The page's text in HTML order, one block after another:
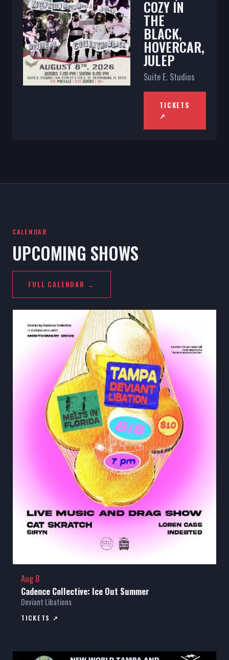
COZY IN
THE
BLACK,
HOVERCAR,
JULEP
Suite E. Studios
TICKETS
↗
CALENDAR
UPCOMING SHOWS
FULL CALENDAR →
Aug 8
Cadence Collective: Ice Out Summer
Deviant Libations
TICKETS ↗